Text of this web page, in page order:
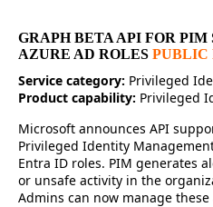
GRAPH BETA API FOR
AZURE AD ROLES PUBLIC
Service category: Privileged
Product capability: Privileged
Microsoft announces API
Privileged Identity
Entra ID roles. PIM generates
or unsafe activity in the
Admins can now manage these